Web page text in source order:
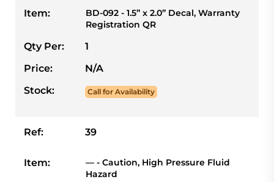
Item:
BD-092 - 1.5” x 2.0” Decal, Warranty
Registration QR
Qty Per:
1
Price:
N/A
Stock:
Call for Availability
Ref: 39
Item:
— - Caution, High Pressure Fluid
Hazard